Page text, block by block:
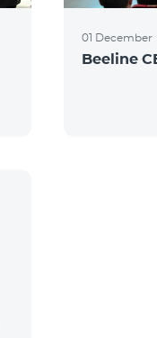
01 December
Beeline